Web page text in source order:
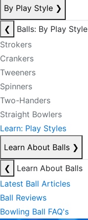
By Play Style ❯
❮
Balls: By Play Style
Strokers
Crankers
Tweeners
Spinners
Two-Handers
Straight Bowlers
Learn: Play Styles
Learn About Balls ❯
❮
Learn About Balls
Latest Ball Articles
Ball Reviews
Bowling Ball FAQ's